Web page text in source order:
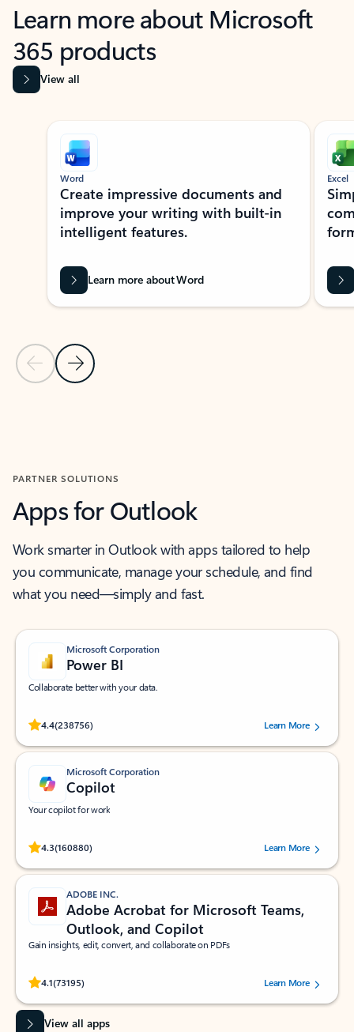
Learn more about Microsoft
365 products
View all
Showing slide 1 of 9
Previous Slide
Next Slide
Word
Create impressive documents and
improve your writing with built-in
intelligent features.
Learn more about Word
Excel
PARTNER SOLUTIONS
Apps for Outlook
Work smarter in Outlook with apps tailored to help
you communicate, manage your schedule, and find
what you need—simply and fast.
Microsoft Corporation
Power BI
Collaborate better with your data.
4.4(238756)
Rated (#=ratingAverage#) stars out of 5 stars, by 238756 users.
Learn More
Microsoft Corporation
Copilot
Your copilot for work
4.3(160880)
Rated (#=ratingAverage#) stars out of 5 stars, by 160880 users.Learn More
ADOBE INC.
Adobe Acrobat for Microsoft Teams,
Outlook, and Copilot
Gain insights, edit, convert, and collaborate on PDFs
4.1(73195)
Rated (#=ratingAverage#) stars out of 5 stars, by 73195 users.Learn More
View all apps